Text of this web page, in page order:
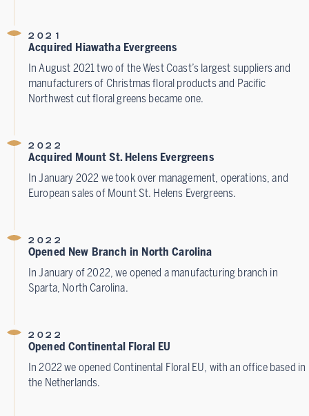
2021
Acquired Hiawatha Evergreens
In August 2021 two of the West Coast’s largest suppliers and
manufacturers of Christmas floral products and Pacific
Northwest cut floral greens became one.
2022
Acquired Mount St. Helens Evergreens
In January 2022 we took over management, operations, and
European sales of Mount St. Helens Evergreens.
2022
Opened New Branch in North Carolina
In January of 2022, we opened a manufacturing branch in
Sparta, North Carolina.
2022
Opened Continental Floral EU
In 2022 we opened Continental Floral EU, with an office based in
the Netherlands.